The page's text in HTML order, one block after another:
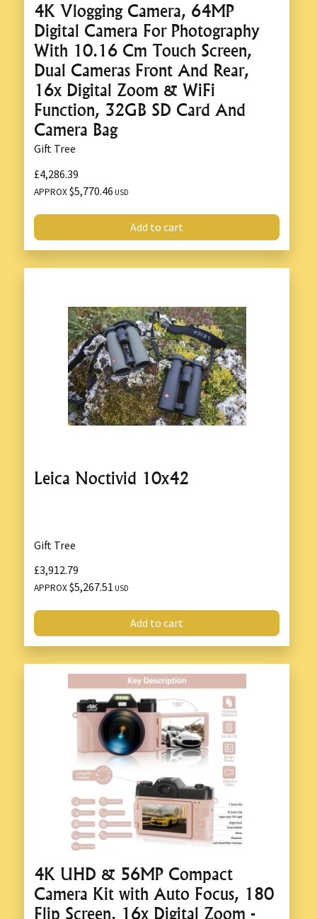
4K Vlogging Camera, 64MP
Digital Camera For Photography
With 10.16 Cm Touch Screen,
Dual Cameras Front And Rear,
16x Digital Zoom & WiFi
Function, 32GB SD Card And
Camera Bag
Gift Tree
£4,286.39
APPROX$5,770.46 USD
Add to cart
Leica Noctivid 10x42
Gift Tree
£3,912.79
APPROX$5,267.51 USD
Add to cart
4K UHD & 56MP Compact
Camera Kit with Auto Focus, 180
Flip Screen, 16x Digital Zoom -